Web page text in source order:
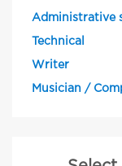
Administrative
Technical
Writer
Musician /